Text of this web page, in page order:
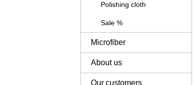
Polishing cloth
Sale %
Microfiber
About us
Our customers